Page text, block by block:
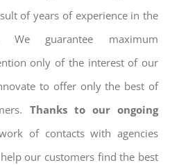
of years of experience in the
guarantee maximum
only of the interest of our
to offer only the best of
Thanks to our ongoing
of contacts with agencies
our customers find the best